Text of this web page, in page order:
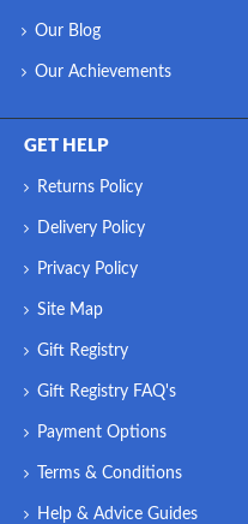
Our Blog
Our Achievements
GET HELP
Returns Policy
Delivery Policy
Privacy Policy
Site Map
Gift Registry
Gift Registry FAQ's
Payment Options
Terms & Conditions
Help & Advice Guides